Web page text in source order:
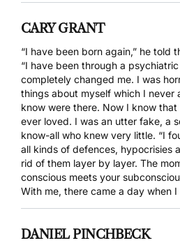
CARY GRANT
“I have been born again,” he told
“I have been through a
completely changed me. I was
things about myself which I never
know were there. Now I know
ever loved. I was an utter fake, a
know-all who knew very little. “I
all kinds of defences, hypocrisies
rid of them layer by layer. The
conscious meets your
With me, there came a day when I
DANIEL PINCHBECK